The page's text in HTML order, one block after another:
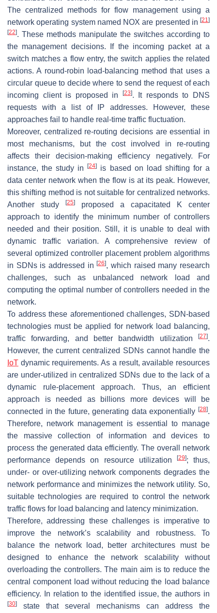
The centralized methods for flow management using a
network operating system named NOX are presented in [21]
[22]. These methods manipulate the switches according to
the management decisions. If the incoming packet at a
switch matches a flow entry, the switch applies the related
actions. A round-robin load-balancing method that uses a
circular queue to decide where to send the request of each
incoming client is proposed in
[23]. It responds to DNS
requests with a list of IP addresses. However, these
approaches fail to handle real-time traffic fluctuation.
Moreover, centralized re-routing decisions are essential in
most mechanisms, but the cost involved in re-routing
affects their decision-making efficiency negatively. For
instance, the study in[24]
is based on load shifting for a
data center network when the flow is at its peak. However,
this shifting method is not suitable for centralized networks.
Another study
[25]
proposed a capacitated K center
approach to identify the minimum number of controllers
needed and their position. Still, it is unable to deal with
dynamic traffic variation. A comprehensive review of
several optimized controller placement problem algorithms
in SDNs is addressed in[26], which raised many research
challenges, such as unbalanced network load and
computing the optimal number of controllers needed in the
network.
To address these aforementioned challenges, SDN-based
technologies must be applied for network load balancing,
traffic forwarding, and better bandwidth utilization
[27].
However, the current centralized SDNs cannot handle the
IoT dynamic requirements. As a result, available resources
are under-utilized in centralized SDNs due to the lack of a
dynamic rule-placement approach. Thus, an efficient
approach is needed as billions more devices will be
connected in the future, generating data exponentially [28].
Therefore, network management is essential to manage
the massive collection of information and devices to
process the generated data efficiently. The overall network
performance depends on resource utilization
[29]; thus,
under- or over-utilizing network components degrades the
network performance and minimizes the network utility. So,
suitable technologies are required to control the network
traffic flows for load balancing and latency minimization.
Therefore, addressing these challenges is imperative to
improve the network’s scalability and robustness. To
balance the network load, better architectures must be
designed to enhance the network scalability without
overloading the controllers. The main aim is to reduce the
central component load without reducing the load balance
efficiency. In relation to the identified issue, the authors in
[30]
state that several mechanisms can address the